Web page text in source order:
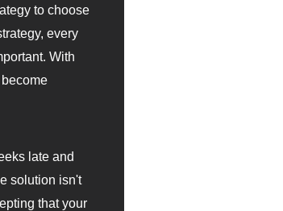
to choose
every
With
late and
solution isn't
that your